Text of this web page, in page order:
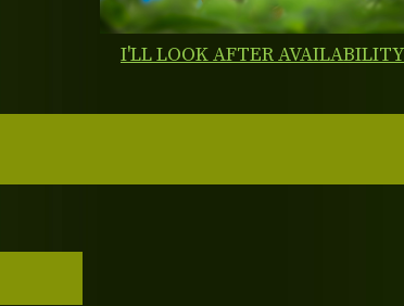
I'LL LOOK AFTER AVAILABILITY